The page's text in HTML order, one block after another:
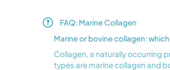
FAQ: Marine Collagen
Marine or bovine collagen:
Collagen, a naturally occurring
types are marine collagen and